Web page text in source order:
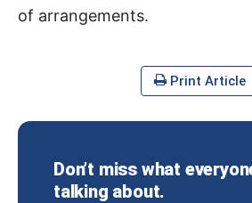
of arrangements.
Print Article
Don’t miss what
talking about.